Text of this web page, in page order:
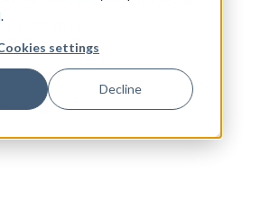
settings
Decline
Oct 2015